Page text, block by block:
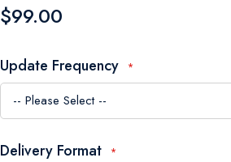
$99.00
Update Frequency
Delivery Format